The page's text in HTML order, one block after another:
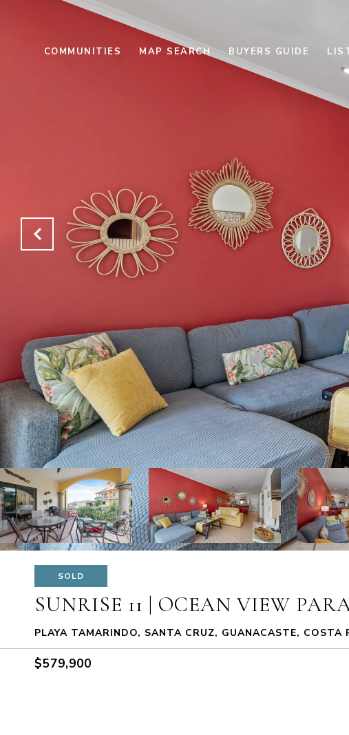
COMMUNITIES MAP SEARCH BUYERS GUIDE
SOLD
SUNRISE 11 | OCEAN VIEW
PLAYA TAMARINDO, SANTA CRUZ, GUANACASTE,
$579,900